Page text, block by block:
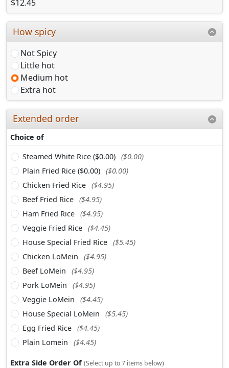
$12.45
How spicy
Not Spicy
Little hot
Medium hot
Extra hot
Extended order
Choice of
Steamed White Rice ($0.00) ($0.00)
Plain Fried Rice ($0.00) ($0.00)
Chicken Fried Rice ($4.95)
Beef Fried Rice ($4.95)
Ham Fried Rice ($4.95)
Veggie Fried Rice ($4.45)
House Special Fried Rice ($5.45)
Chicken LoMein
($4.95)
Beef LoMein
($4.95)
Pork LoMein
($4.95)
Veggie LoMein
($4.45)
House Special LoMein
($5.45)
Egg Fried Rice ($4.45)
Plain Lomein
($4.45)
Extra Side Order Of (Select up to 7 items below)